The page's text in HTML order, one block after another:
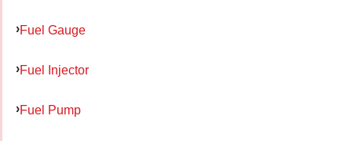
Fuel Gauge
Fuel Injector
Fuel Pump